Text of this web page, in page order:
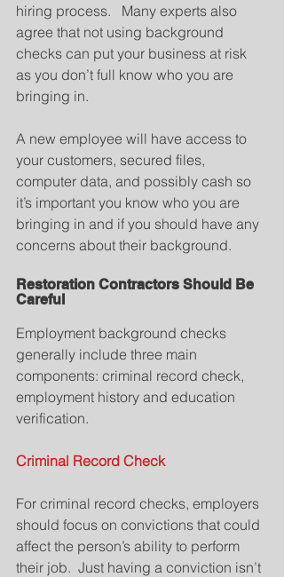
hiring process.   Many experts also
agree that not using background
checks can put your business at risk
as you don’t full know who you are
bringing in.
A new employee will have access to
your customers, secured files,
computer data, and possibly cash so
it’s important you know who you are
bringing in and if you should have any
concerns about their background.
Restoration Contractors Should Be
Careful
Employment background checks
generally include three main
components: criminal record check,
employment history and education
verification.
Criminal Record Check
For criminal record checks, employers
should focus on convictions that could
affect the person’s ability to perform
their job.  Just having a conviction isn’t